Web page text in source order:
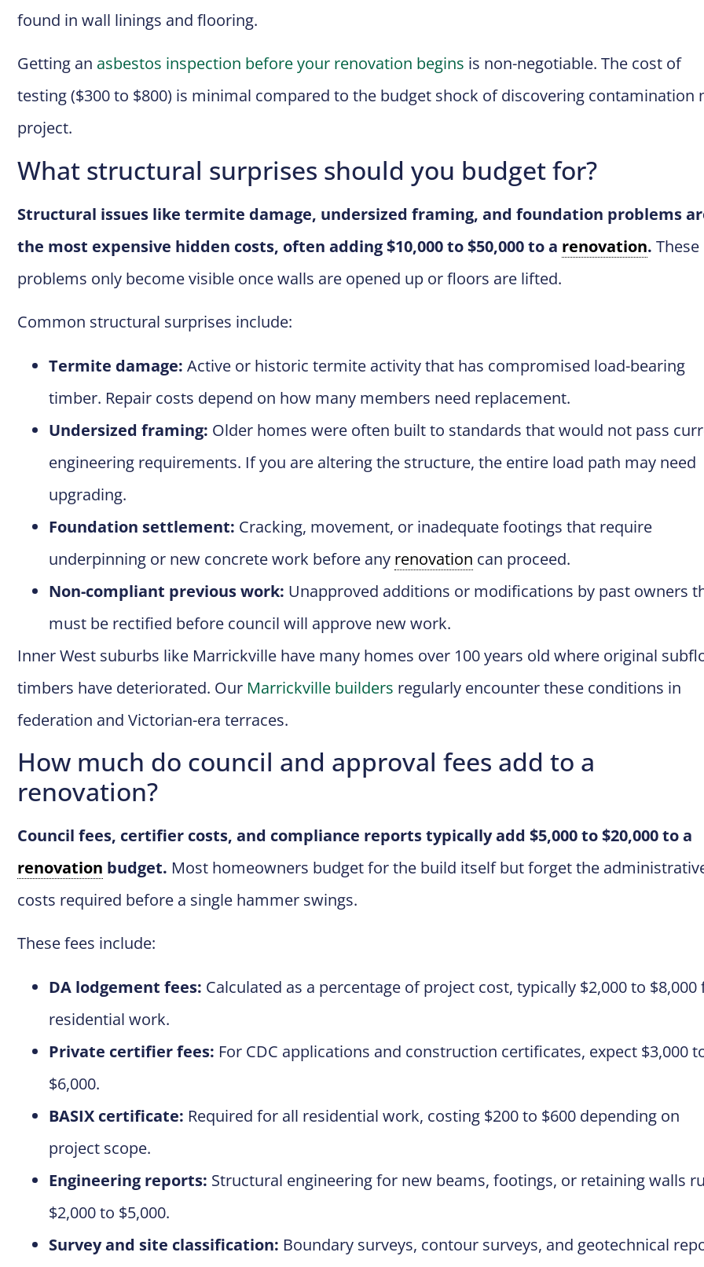
found in wall linings and flooring.
Getting an asbestos inspection before your renovation begins is non-negotiable. The cost of
testing ($300 to $800) is minimal compared to the budget shock of discovering contamination
project.
What structural surprises should you budget for?
Structural issues like termite damage, undersized framing, and foundation problems
the most expensive hidden costs, often adding $10,000 to $50,000 to a renovation. These
problems only become visible once walls are opened up or floors are lifted.
Common structural surprises include:
Termite damage: Active or historic termite activity that has compromised load-bearing
timber. Repair costs depend on how many members need replacement.
Undersized framing: Older homes were often built to standards that would not pass
engineering requirements. If you are altering the structure, the entire load path may need
upgrading.
Foundation settlement: Cracking, movement, or inadequate footings that require
underpinning or new concrete work before any renovation can proceed.
Non-compliant previous work: Unapproved additions or modifications by past owners
must be rectified before council will approve new work.
Inner West suburbs like Marrickville have many homes over 100 years old where original
timbers have deteriorated. Our Marrickville builders regularly encounter these conditions in
federation and Victorian-era terraces.
How much do council and approval fees add to a
renovation?
Council fees, certifier costs, and compliance reports typically add $5,000 to $20,000 to a
renovation budget. Most homeowners budget for the build itself but forget the
costs required before a single hammer swings.
These fees include:
DA lodgement fees: Calculated as a percentage of project cost, typically $2,000 to $8,000
residential work.
Private certifier fees: For CDC applications and construction certificates, expect $3,000
$6,000.
BASIX certificate: Required for all residential work, costing $200 to $600 depending on
project scope.
Engineering reports: Structural engineering for new beams, footings, or retaining walls
$2,000 to $5,000.
Survey and site classification: Boundary surveys, contour surveys, and geotechnical